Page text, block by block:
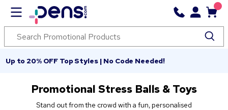
Up to 20% OFF Top Styles | No Code Needed!
Promotional Stress Balls & Toys
Stand out from the crowd with a fun, personalised